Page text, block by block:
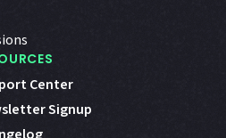
Center
Signup